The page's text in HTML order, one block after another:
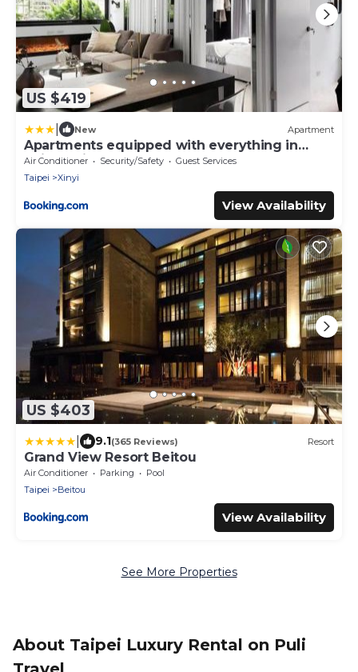
US $419
New Apartment
Apartments equipped with everything in
Taipe Taiwan
Air Conditioner Security/Safety
Guest Services
Taipei
Xinyi
View Availability
US $403
9.1(365 Reviews) Resort
Grand View Resort Beitou
Air Conditioner Parking
Pool
Taipei
Beitou
View Availability
See More Properties
About Taipei Luxury Rental on Puli